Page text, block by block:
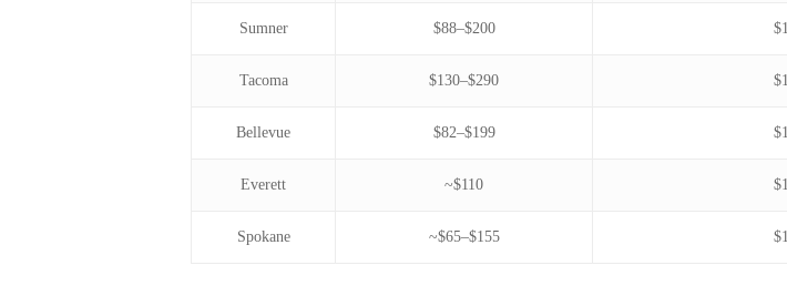
Sumner $88–$200
Tacoma $130–$290
Bellevue $82–$199
Everett ~$110
Spokane ~$65–$155